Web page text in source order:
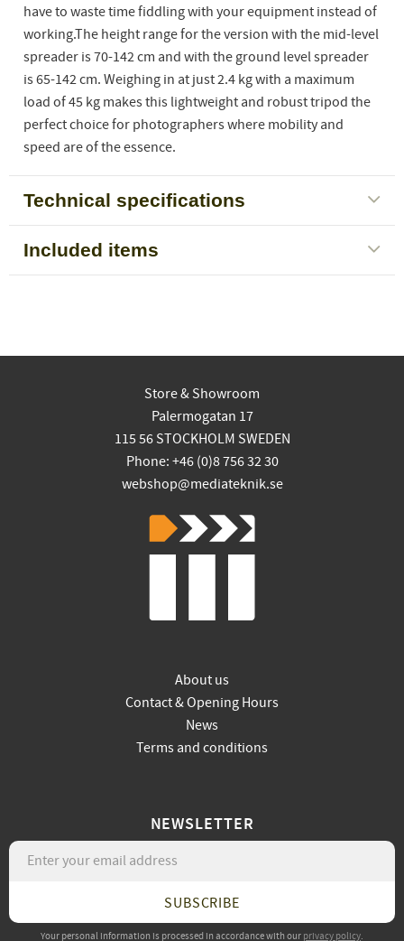
have to waste time fiddling with your equipment instead of
working.The height range for the version with the mid-level
spreader is 70-142 cm and with the ground level spreader
is 65-142 cm. Weighing in at just 2.4 kg with a maximum
load of 45 kg makes this lightweight and robust tripod the
perfect choice for photographers where mobility and
speed are of the essence.
Technical specifications
Included items
Store & Showroom
Palermogatan 17
115 56 STOCKHOLM SWEDEN
Phone: +46 (0)8 756 32 30
webshop@mediateknik.se
About us
Contact & Opening Hours
News
Terms and conditions
NEWSLETTER
SUBSCRIBE
Your personal information is processed in accordance with our privacy policy.